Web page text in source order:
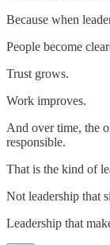
Because when
People become
Trust grows.
Work improves.
And over time, the
responsible.
That is the kind of
Not leadership that
Leadership that